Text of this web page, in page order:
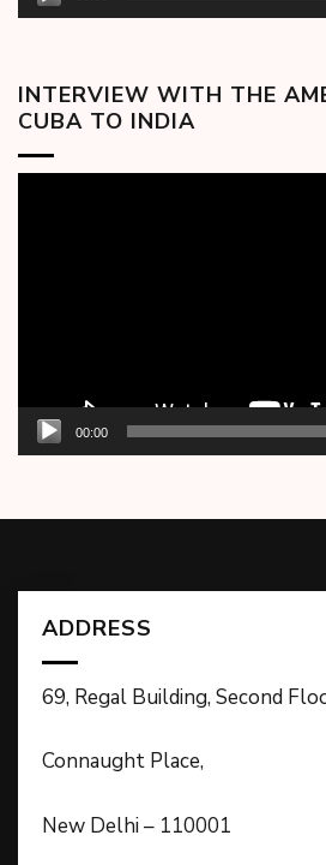
INTERVIEW WITH THE
CUBA TO INDIA
00:00
ADDRESS
69, Regal Building, Second
Connaught Place,
New Delhi – 110001